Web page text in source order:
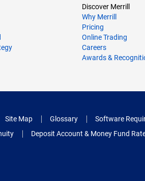
Discover Merrill
Why Merrill
Pricing
Online Trading
Careers
Awards &
Site Map Glossary Software
Deposit Account & Money Fund